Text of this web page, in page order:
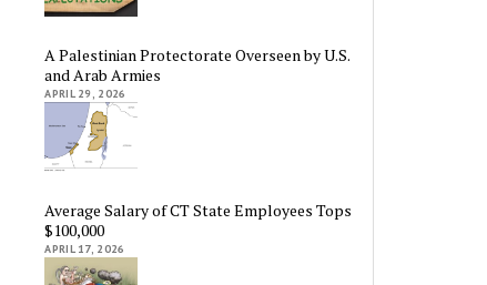
A Palestinian Protectorate Overseen by U.S.
and Arab Armies
APRIL 29, 2026
Average Salary of CT State Employees Tops
$100,000
APRIL 17, 2026